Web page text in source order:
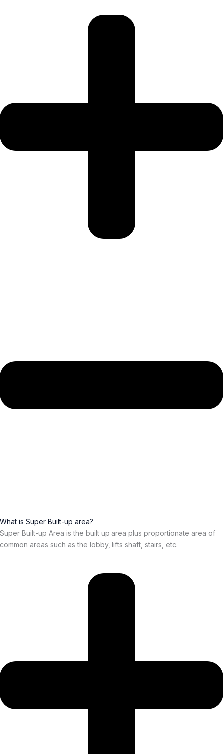
What is Super Built-up area?
Super Built-up Area is the built up area plus proportionate area of
common areas such as the lobby, lifts shaft, stairs, etc.